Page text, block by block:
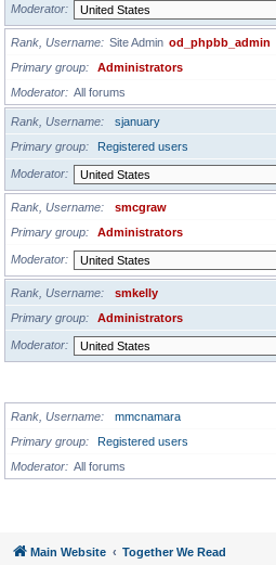
Moderator
Rank, Username Site Admin od_phpbb_admin
Primary group
Administrators
Moderator
All forums
Rank, Username
sjanuary
Primary group
Registered users
Moderator
Rank, Username
smcgraw
Primary group
Administrators
Moderator
Rank, Username
smkelly
Primary group
Administrators
Moderator
Rank, Username
mmcnamara
Primary group
Registered users
Moderator
All forums
Main Website Together We Read